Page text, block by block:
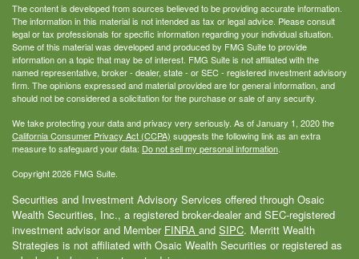
The content is developed from sources believed to be providing accurate information.
The information in this material is not intended as tax or legal advice. Please consult
legal or tax professionals for specific information regarding your individual situation.
Some of this material was developed and produced by FMG Suite to provide
information on a topic that may be of interest. FMG Suite is not affiliated with the
named representative, broker - dealer, state - or SEC - registered investment advisory
firm. The opinions expressed and material provided are for general information, and
should not be considered a solicitation for the purchase or sale of any security.
We take protecting your data and privacy very seriously. As of January 1, 2020 the
California Consumer Privacy Act (CCPA) suggests the following link as an extra
measure to safeguard your data: Do not sell my personal information.
Copyright 2026 FMG Suite.
Securities and Investment Advisory Services offered through Osaic
Wealth Securities, Inc., a registered broker-dealer and SEC-registered
investment advisor and Member FINRA and SIPC. Merritt Wealth
Strategies is not affiliated with Osaic Wealth Securities or registered as